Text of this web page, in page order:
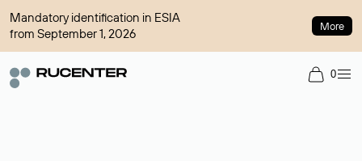
Mandatory identification in ESIA
from September 1, 2026
More
0